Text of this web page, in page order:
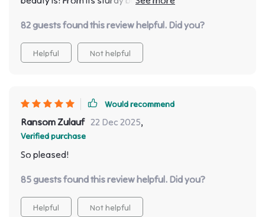
screams grandeur without losing practicality or
comfort.
82 guests found this review helpful. Did you?
Helpful Not helpful
Would recommend
Ransom Zulauf 22 Dec 2025,
Verified purchase
So pleased!
85 guests found this review helpful. Did you?
Helpful Not helpful